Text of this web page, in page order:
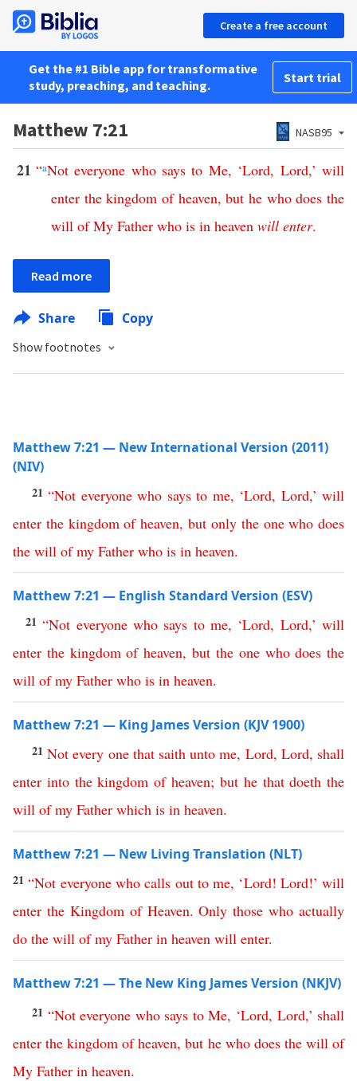
Create a free account
Get the #1 Bible app for transformative
study, preaching, and teaching.
Start trial
Matthew 7:21 NASB95
21 “aNot everyone who says to Me, ‘Lord, Lord,’will
enter the kingdom of heaven,but he who does the
will of My Father who is in heaven will enter.
Read more
Share Copy
Show footnotes
Matthew 7:21 — New International Version (2011)
(NIV)
21“Not everyone who says to me, ‘Lord, Lord,’ will
enter the kingdom of heaven, but only the one who does
the will of my Father who is in heaven.
Matthew 7:21 — English Standard Version (ESV)
21“Not everyone who says to me, ‘Lord, Lord,’will
enter the kingdom of heaven,but the one who does the
will of my Father who is in heaven.
Matthew 7:21 — King James Version (KJV 1900)
21Not every one that saith unto me, Lord, Lord, shall
enter into the kingdom of heaven; but he that doeth the
will of my Father which is in heaven.
Matthew 7:21 — New Living Translation (NLT)
21“Not everyone who calls out to me, ‘Lord! Lord!’will
enter the Kingdom of Heaven.Only those who actually
do the will of my Father in heaven will enter.
Matthew 7:21 — The New King James Version (NKJV)
21 “Not everyone who says to Me, ‘Lord, Lord,’ shall
enter the kingdom of heaven,but he who does the will of
My Father in heaven.